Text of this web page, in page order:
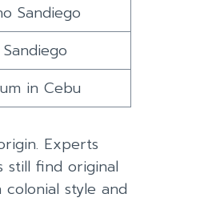
Sandiego
in Cebu
Experts
still find original
colonial style and